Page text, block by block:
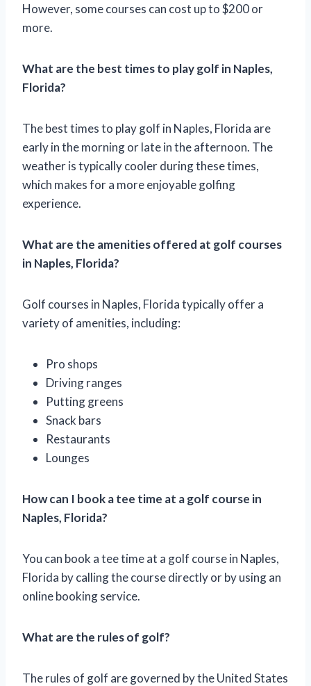
However, some courses can cost up to $200 or
more.
What are the best times to play golf in Naples,
Florida?
The best times to play golf in Naples, Florida are
early in the morning or late in the afternoon. The
weather is typically cooler during these times,
which makes for a more enjoyable golfing
experience.
What are the amenities offered at golf courses
in Naples, Florida?
Golf courses in Naples, Florida typically offer a
variety of amenities, including:
Pro shops
Driving ranges
Putting greens
Snack bars
Restaurants
Lounges
How can I book a tee time at a golf course in
Naples, Florida?
You can book a tee time at a golf course in Naples,
Florida by calling the course directly or by using an
online booking service.
What are the rules of golf?
The rules of golf are governed by the United States